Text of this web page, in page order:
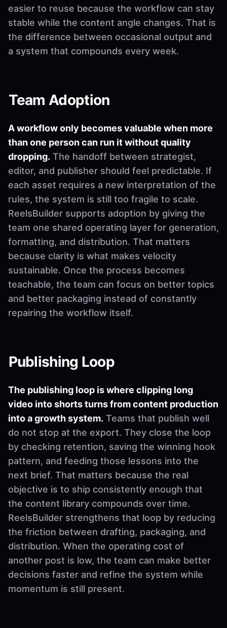
easier to reuse because the workflow can stay
stable while the content angle changes. That is
the difference between occasional output and
a system that compounds every week.
Team Adoption
A workflow only becomes valuable when more
than one person can run it without quality
dropping. The handoff between strategist,
editor, and publisher should feel predictable. If
each asset requires a new interpretation of the
rules, the system is still too fragile to scale.
ReelsBuilder supports adoption by giving the
team one shared operating layer for generation,
formatting, and distribution. That matters
because clarity is what makes velocity
sustainable. Once the process becomes
teachable, the team can focus on better topics
and better packaging instead of constantly
repairing the workflow itself.
Publishing Loop
The publishing loop is where clipping long
video into shorts turns from content production
into a growth system. Teams that publish well
do not stop at the export. They close the loop
by checking retention, saving the winning hook
pattern, and feeding those lessons into the
next brief. That matters because the real
objective is to ship consistently enough that
the content library compounds over time.
ReelsBuilder strengthens that loop by reducing
the friction between drafting, packaging, and
distribution. When the operating cost of
another post is low, the team can make better
decisions faster and refine the system while
momentum is still present.